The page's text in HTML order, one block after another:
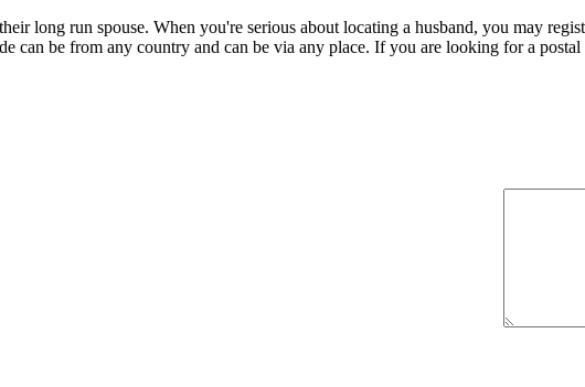
long run spouse. When you're serious about locating a husband, you may
can be from any country and can be via any place. If you are looking for a